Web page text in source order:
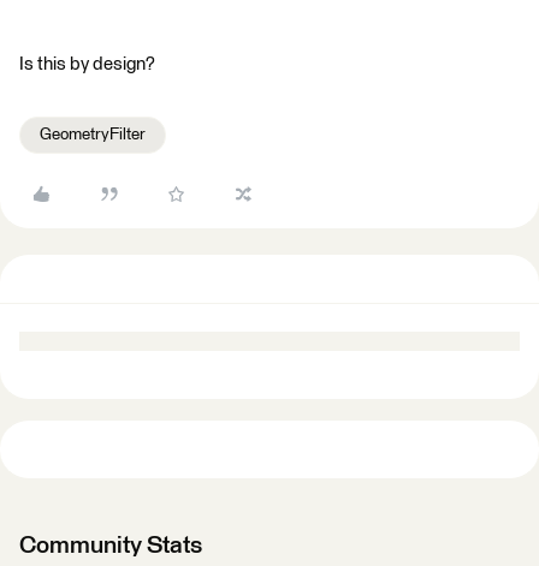
Is this by design?
GeometryFilter
Community Stats